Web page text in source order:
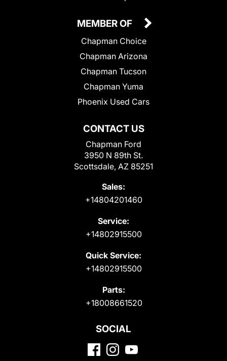
CONTACT US
Chapman Ford
3950 N 89th St.
Scottsdale, AZ 85251
Sales:
+14804201460
Service:
+14802915500
Quick Service:
+14802915500
Parts:
+18008661520
MEMBER OF
Chapman Choice
Chapman Arizona
Chapman Tucson
Chapman Yuma
Phoenix Used Cars
SOCIAL